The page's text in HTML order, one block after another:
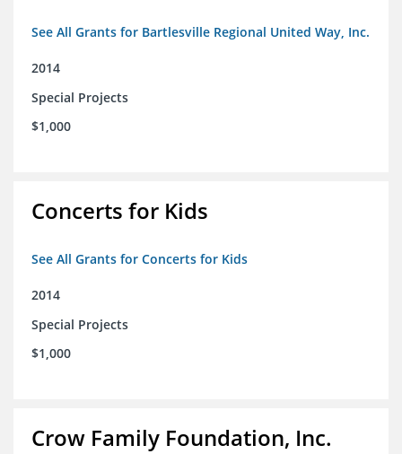
See All Grants for Bartlesville Regional United Way, Inc.
2014
Special Projects
$1,000
Concerts for Kids
See All Grants for Concerts for Kids
2014
Special Projects
$1,000
Crow Family Foundation, Inc.